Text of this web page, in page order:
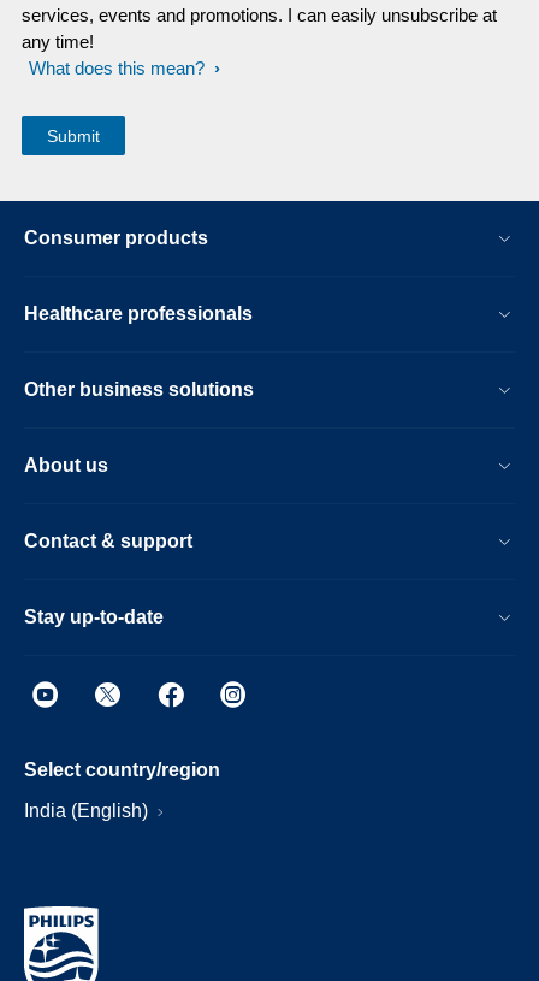
services, events and promotions. I can easily unsubscribe at
any time!
What does this mean?
Consumer products
Healthcare professionals
Other business solutions
About us
Contact & support
Stay up-to-date
Select country/region
India (English)